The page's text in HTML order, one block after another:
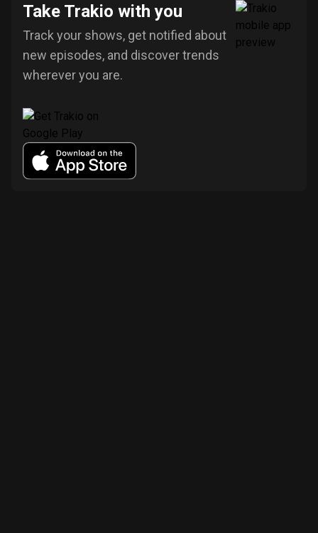
Take Trakio with you
Track your shows, get notified about
new episodes, and discover trends
wherever you are.